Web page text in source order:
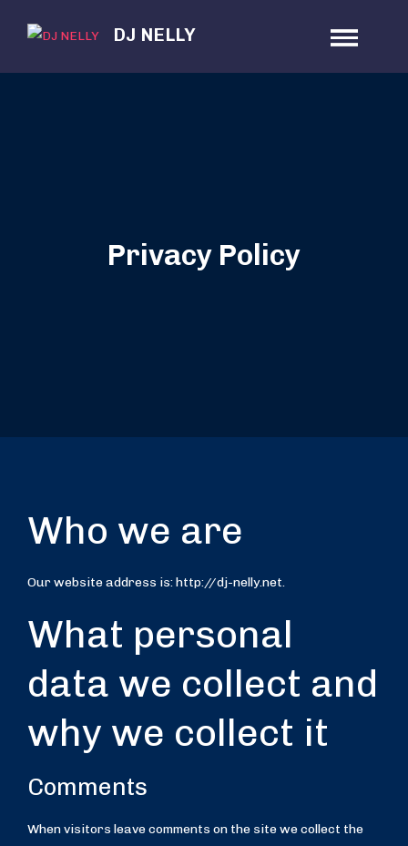
DJ NELLY
Privacy Policy
Who we are
Our website address is: http://dj-nelly.net.
What personal
data we collect and
why we collect it
Comments
When visitors leave comments on the site we collect the